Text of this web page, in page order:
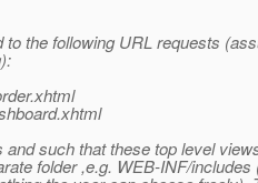
to the following URL requests
such that these top level
folder ,e.g. WEB-INF/includes